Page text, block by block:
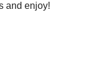
and enjoy!